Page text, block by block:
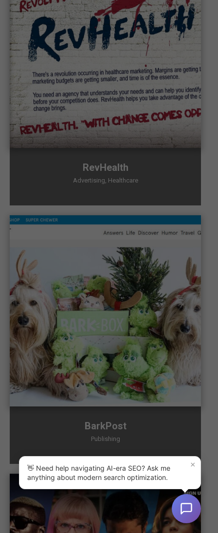
RevHealth
Advertising, Healthcare
BarkPost
Publishing
×
👋 Need help navigating AI-era SEO? Ask me
anything about modern search optimization.